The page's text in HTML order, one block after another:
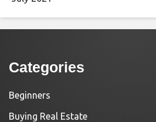
Categories
Beginners
Buying Real Estate